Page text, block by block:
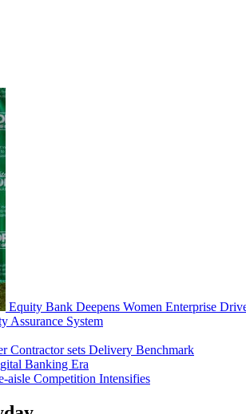
Equity Bank Deepens Women Enterprise
Assurance System
Contractor sets Delivery Benchmark
Banking Era
aisle Competition Intensifies